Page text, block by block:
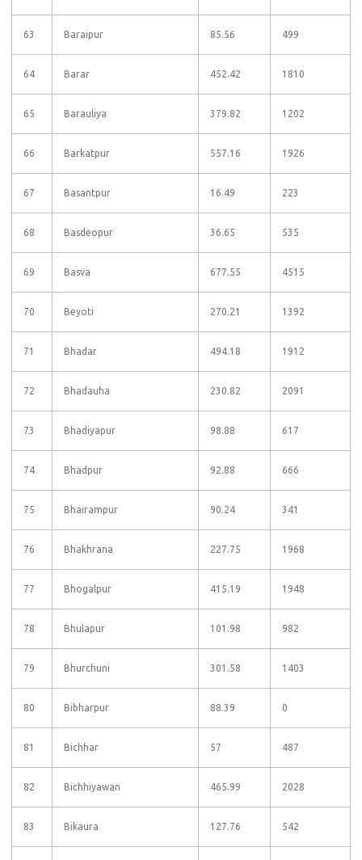
63 Baraipur 85.56 499
64 Barar 452.42 1810
65 Barauliya 379.82 1202
66 Barkatpur 557.16 1926
67 Basantpur 16.49 223
68 Basdeopur 36.65 535
69 Basva 677.55 4515
70 Beyoti 270.21 1392
71 Bhadar 494.18 1912
72 Bhadauha 230.82 2091
73 Bhadiyapur 98.88 617
74 Bhadpur 92.88 666
75 Bhairampur 90.24 341
76 Bhakhrana 227.75 1968
77 Bhogalpur 415.19 1948
78 Bhulapur 101.98 982
79 Bhurchuni 301.58 1403
80 Bibharpur 88.39 0
81 Bichhar 57 487
82 Bichhiyawan 465.99 2028
83 Bikaura 127.76 542